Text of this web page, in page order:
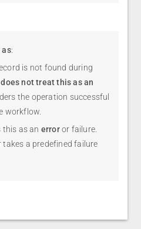
as:
is not found during
does not treat this as an
the operation successful
workflow.
this as an erroror failure.
a predefined failure